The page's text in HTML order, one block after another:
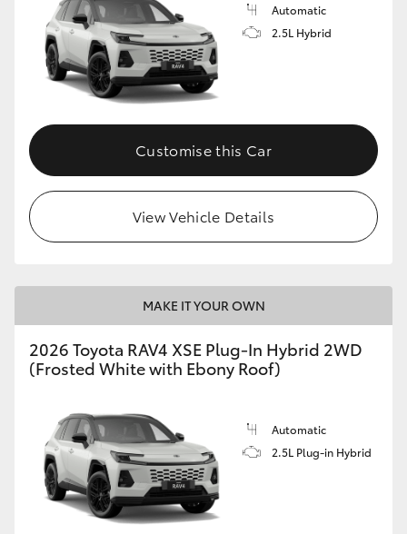
Automatic
2.5L Hybrid
Customise this Car
View Vehicle Details
MAKE IT YOUR OWN
2026 Toyota RAV4 XSE Plug-In Hybrid 2WD
(Frosted White with Ebony Roof)
Automatic
2.5L Plug-in Hybrid